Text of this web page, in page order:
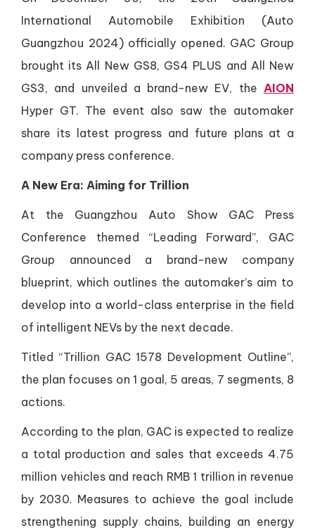
International Automobile Exhibition (Auto
Guangzhou 2024) officially opened. GAC Group
brought its All New GS8, GS4 PLUS and All New
GS3, and unveiled a brand-new EV, the AION
Hyper GT. The event also saw the automaker
share its latest progress and future plans at a
company press conference.
A New Era: Aiming for Trillion
At the Guangzhou Auto Show GAC Press
Conference themed “Leading Forward”, GAC
Group announced a brand-new company
blueprint, which outlines the automaker’s aim to
develop into a world-class enterprise in the field
of intelligent NEVs by the next decade.
Titled “Trillion GAC 1578 Development Outline”,
the plan focuses on 1 goal, 5 areas, 7 segments, 8
actions.
According to the plan, GAC is expected to realize
a total production and sales that exceeds 4.75
million vehicles and reach RMB 1 trillion in revenue
by 2030. Measures to achieve the goal include
strengthening supply chains, building an energy